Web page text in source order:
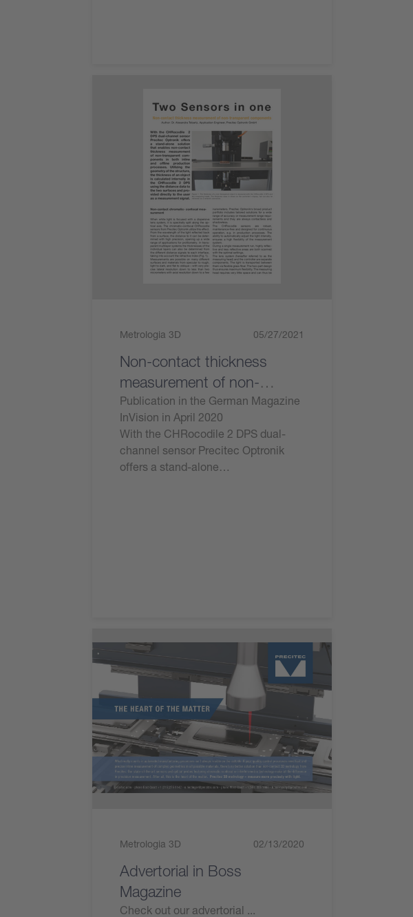
Metrologia 3D 05/27/2021
Non-contact thickness
measurement of non-
transparent components
Publication in the German Magazine
InVision in April 2020
With the CHRocodile 2 DPS dual-
channel sensor Precitec Optronik
offers a stand-alone…
Metrologia 3D 02/13/2020
Advertorial in Boss
Magazine
Check out our advertorial ...